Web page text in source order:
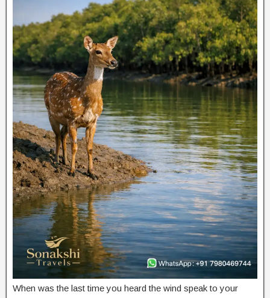
When was the last time you heard the wind speak to your